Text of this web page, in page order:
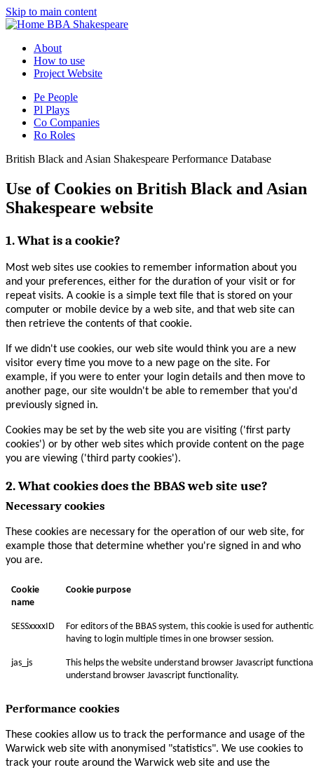
Skip to main content
BBA Shakespeare
About
How to use
Project Website
Pe People
Pl Plays
Co Companies
Ro Roles
British Black and Asian Shakespeare Performance Database
Use of Cookies on British Black and Asian
Shakespeare website
1. What is a cookie?
Most web sites use cookies to remember information about you
and your preferences, either for the duration of your visit or for
repeat visits. A cookie is a simple text file that is stored on your
computer or mobile device by a web site, and that web site can
then retrieve the contents of that cookie.
If we didn't use cookies, our web site would think you are a new
visitor every time you move to a new page on the site. For
example, if you were to enter your login details and then move to
another page, our site wouldn't be able to remember that you'd
previously signed in.
Cookies may be set by the web site you are visiting ('first party
cookies') or by other web sites which provide content on the page
you are viewing ('third party cookies').
2. What cookies does the BBAS web site use?
Necessary cookies
These cookies are necessary for the operation of our web site, for
example those that determine whether you're signed in and who
you are.
Cookie
name
Cookie purpose
SESSxxxxID
For editors of the BBAS system, this cookie is used for
having to login multiple times in one browser session.
jas_js
This helps the website understand browser Javascript
understand browser Javascript functionality.
Performance cookies
These cookies allow us to track the performance and usage of the
Warwick web site with anonymised "statistics". We use cookies to
track your route around the Warwick web site and use the